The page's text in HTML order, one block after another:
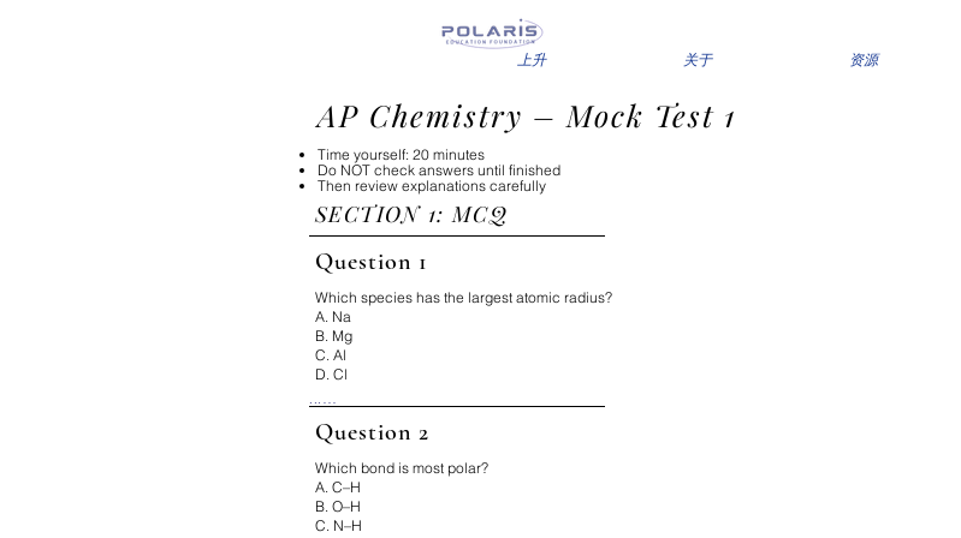
上升 关于 资源
AP Chemistry – Mock Test 1
Time yourself: 20 minutes
Do NOT check answers until finished
Then review explanations carefully
SECTION 1: MCQ​​
Question 1
Which species has the largest atomic radius?
A. Na
B. Mg
C. Al
D. Cl
...
Why:
Atomic radius increases down and to the left
on the periodic table.
Fix It:
Left + Down = bigger
Question 2
Which bond is most polar?
A. C–H
B. O–H
C. N–H